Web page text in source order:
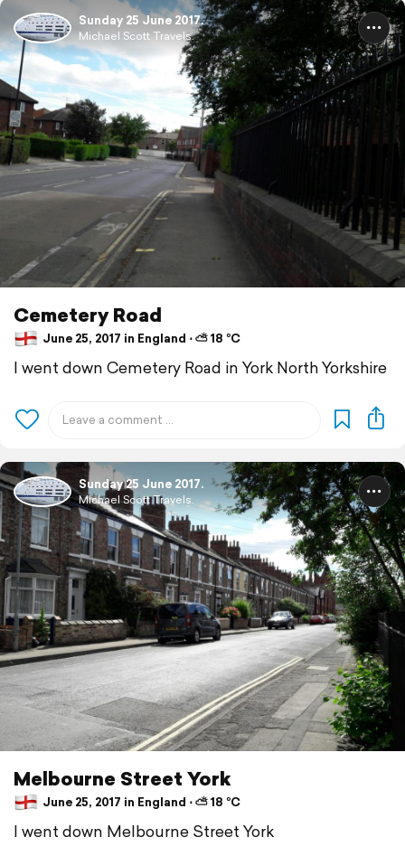
Sunday 25 June 2017.
Michael Scott Travels.
Cemetery Road
June 25, 2017 in England ⋅ ⛅ 18 °C
I went down Cemetery Road in York North Yorkshire
Sunday 25 June 2017.
Michael Scott Travels.
Melbourne Street York
June 25, 2017 in England ⋅ ⛅ 18 °C
I went down Melbourne Street York